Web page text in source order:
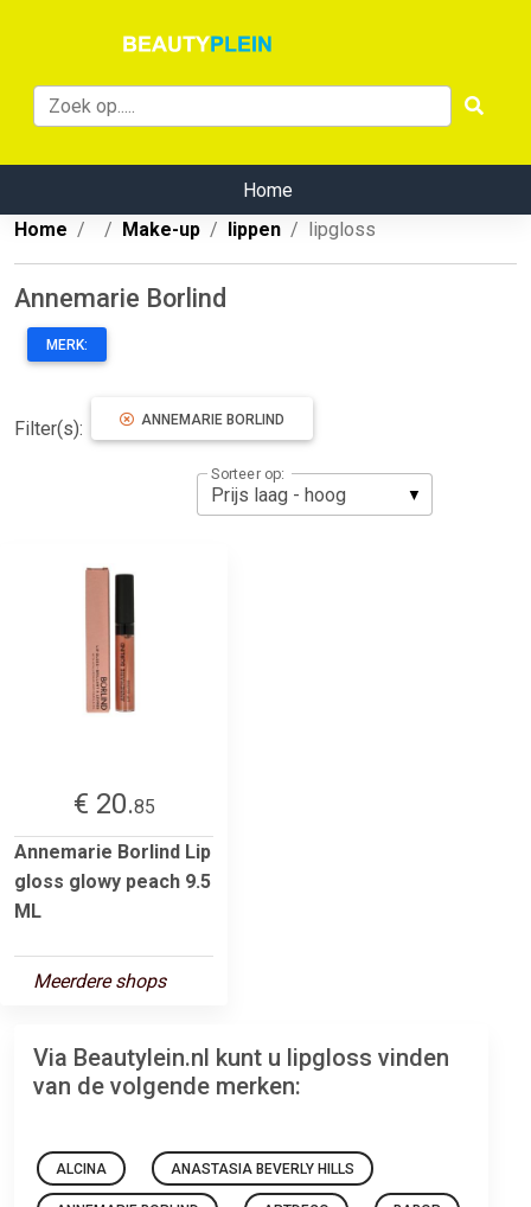
Home
Home
Make-up lippen lipgloss
Annemarie Borlind
MERK:
Filter(s): ANNEMARIE BORLIND
Sorteer op:
€ 20.85
Annemarie Borlind Lip
gloss glowy peach 9.5
ML
Meerdere shops
Via Beautylein.nl kunt u lipgloss vinden
van de volgende merken:
ALCINA ANASTASIA BEVERLY HILLS